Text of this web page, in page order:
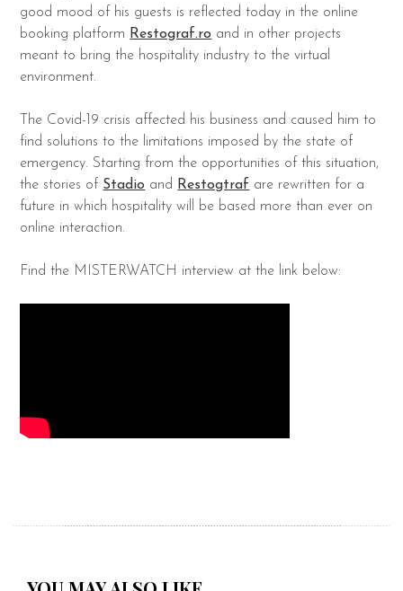
good mood of his guests is reflected today in the online
booking platform Restograf.ro and in other projects
meant to bring the hospitality industry to the virtual
environment.
The Covid-19 crisis affected his business and caused him to
find solutions to the limitations imposed by the state of
emergency. Starting from the opportunities of this situation,
the stories of Stadio and Restogtraf are rewritten for a
future in which hospitality will be based more than ever on
online interaction.
Find the MISTERWATCH interview at the link below: